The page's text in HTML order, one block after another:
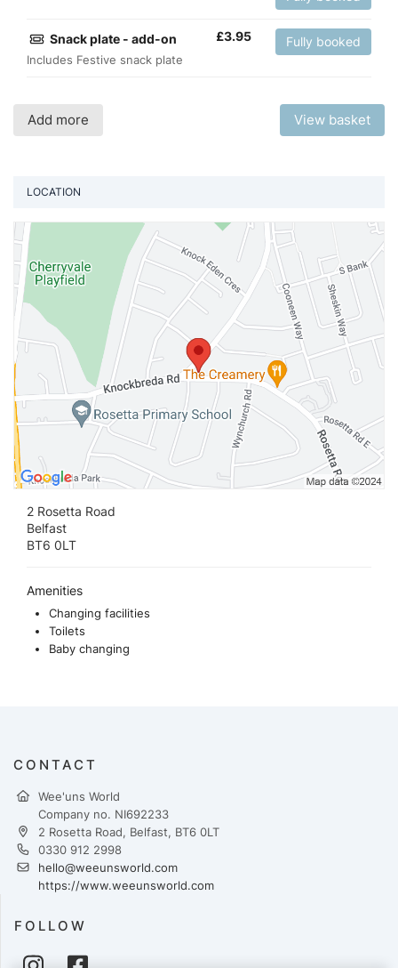
Snack plate - add-on
Includes Festive snack plate
£3.95 Fully booked
Add more View basket
LOCATION
2 Rosetta Road
Belfast
BT6 0LT
Amenities
Changing facilities
Toilets
Baby changing
CONTACT
Wee'uns World
Company no. NI692233
2 Rosetta Road, Belfast, BT6 0LT
0330 912 2998
hello@weeunsworld.com
https://www.weeunsworld.com
FOLLOW